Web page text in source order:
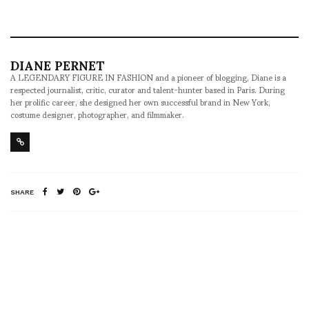
DIANE PERNET
A LEGENDARY FIGURE IN FASHION and a pioneer of blogging, Diane is a
respected journalist, critic, curator and talent-hunter based in Paris. During
her prolific career, she designed her own successful brand in New York,
costume designer, photographer, and filmmaker.
SHARE